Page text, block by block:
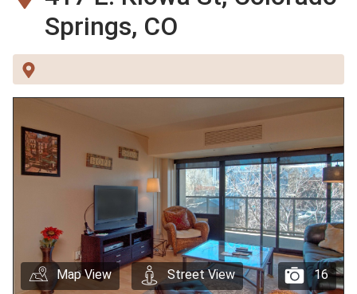
Springs, CO
16
Map View Street View